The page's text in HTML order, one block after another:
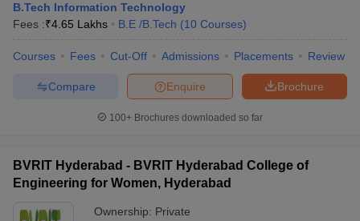
B.Tech Information Technology
Fees :₹4.65 Lakhs B.E /B.Tech (10 Courses)
Courses Fees Cut-Off Admissions Placements Review
Brochure
Enquire
Compare
100+ Brochures downloaded so far
BVRIT Hyderabad - BVRIT Hyderabad College of
Engineering for Women, Hyderabad
Ownership: Private